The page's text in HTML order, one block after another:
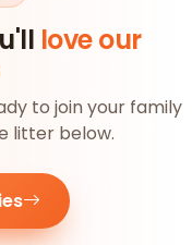
love our
to join your family
litter below.